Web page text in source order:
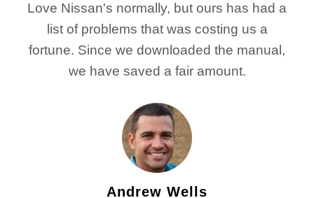
Love Nissan's normally, but ours has had a
list of problems that was costing us a
fortune. Since we downloaded the manual,
we have saved a fair amount.
Andrew Wells